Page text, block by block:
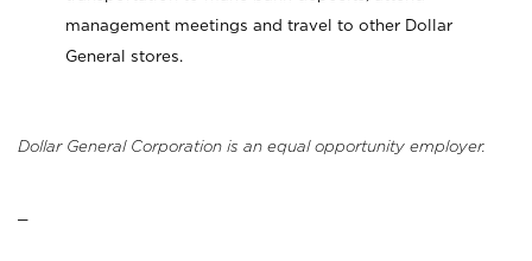
management meetings and travel to other Dollar
General stores.
Dollar General Corporation is an equal opportunity employer.